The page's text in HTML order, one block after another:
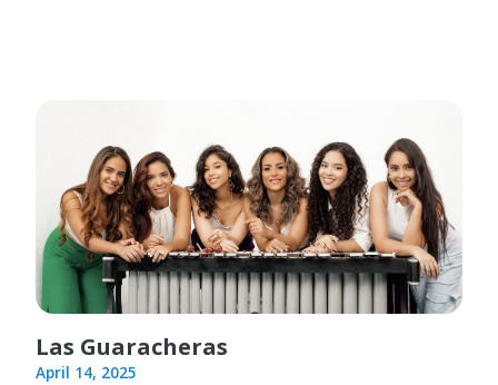
Las Guaracheras
April 14, 2025